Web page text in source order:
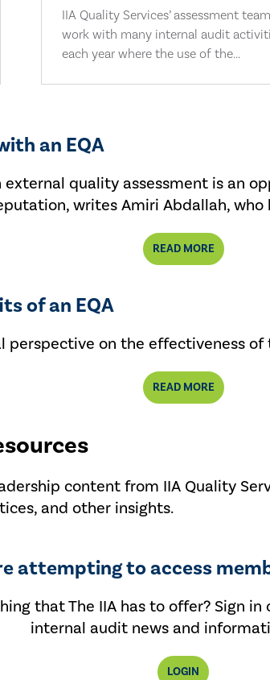
IIA Quality Services’ assessment
work with many internal audit
each year where the use of the...
an EQA
quality assessment is an
writes Amiri Abdallah, who
READ MORE
of an EQA
perspective on the effectiveness
READ MORE
content from IIA Quality
and other insights.
attempting to access
that The IIA has to offer? Sign
internal audit news and
LOGIN